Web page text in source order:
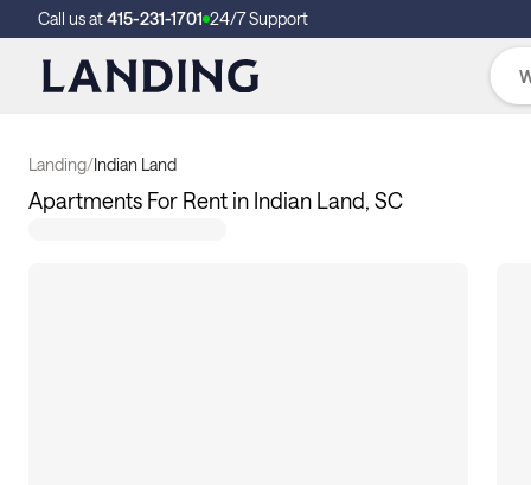
Call us at415-231-1701 24/7 Support
Landing/Indian Land
Apartments For Rent in Indian Land, SC